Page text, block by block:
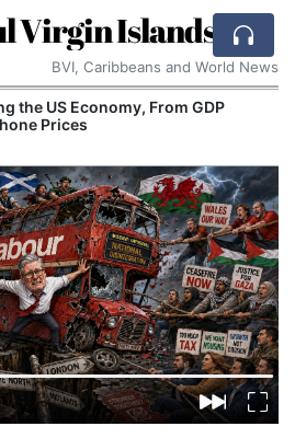
Virgin Islands
BVI, Caribbeans and World News
the US Economy, From GDP
Prices